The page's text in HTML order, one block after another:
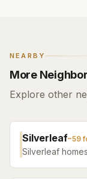
NEARBY
More
Explore other
Silverleaf~59
Silverleaf